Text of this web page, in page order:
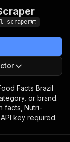
scraper
Facts Brazil
or brand.
facts, Nutri-
key required.